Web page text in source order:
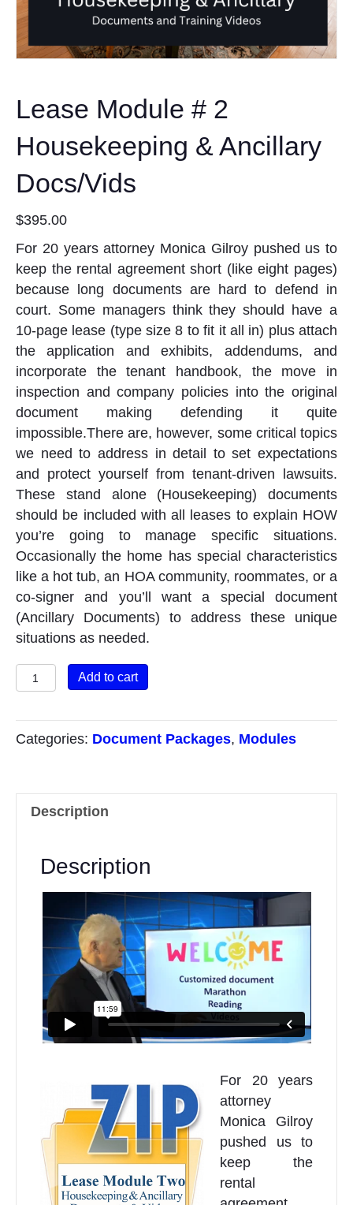
Lease Module # 2
Housekeeping & Ancillary
Docs/Vids
$395.00
For 20 years attorney Monica Gilroy pushed us to
keep the rental agreement short (like eight pages)
because long documents are hard to defend in
court. Some managers think they should have a
10-page lease (type size 8 to fit it all in) plus attach
the application and exhibits, addendums, and
incorporate the tenant handbook, the move in
inspection and company policies into the original
document making defending it quite
impossible.There are, however, some critical topics
we need to address in detail to set expectations
and protect yourself from tenant-driven lawsuits.
These stand alone (Housekeeping) documents
should be included with all leases to explain HOW
you’re going to manage specific situations.
Occasionally the home has special characteristics
like a hot tub, an HOA community, roommates, or a
co-signer and you’ll want a special document
(Ancillary Documents) to address these unique
situations as needed.
Lease
Module
2
Ancillary
Docs/Vids
Add to cart
Categories: Document Packages, Modules
Description
Description
For 20 years
attorney
Monica Gilroy
pushed us to
keep the
rental